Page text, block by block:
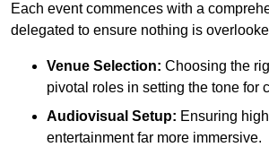
Each event commences with a
delegated to ensure nothing is
Venue Selection: Choosing the
pivotal roles in setting the tone for
Audiovisual Setup: Ensuring
entertainment far more immersive.